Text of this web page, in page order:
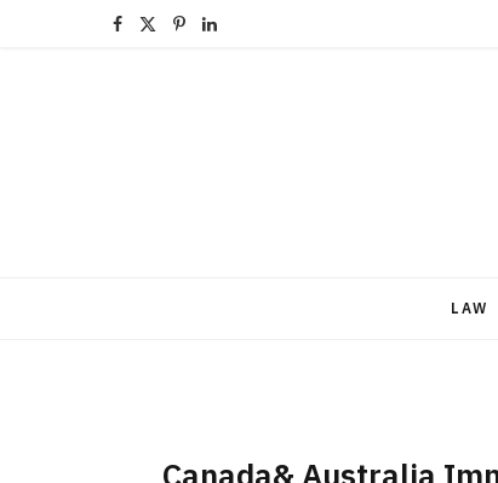
F P L
LAW
Canada& Australia